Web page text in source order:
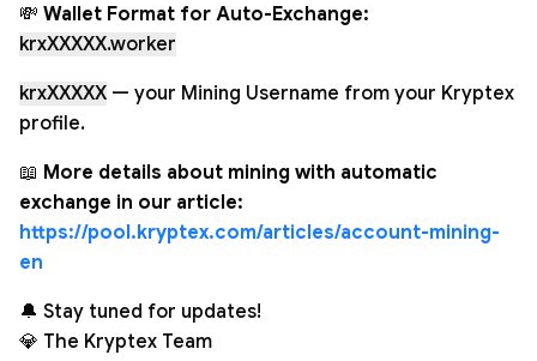
💸 Wallet Format for Auto-Exchange:
krxXXXXX.worker
krxXXXXX — your Mining Username from your Kryptex
profile.
📖 More details about mining with automatic
exchange in our article:
https://pool.kryptex.com/articles/account-mining-
en
🔔 Stay tuned for updates!
💎 The Kryptex Team